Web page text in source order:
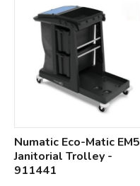
Numatic Eco-Matic EM5
Janitorial Trolley -
911441